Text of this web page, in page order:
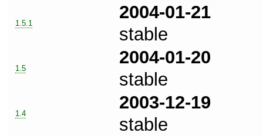
1.5.1
2004-01-21
stable
1.5
2004-01-20
stable
1.4
2003-12-19
stable